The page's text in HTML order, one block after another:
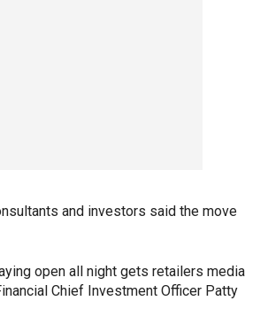
and investors said the move
open all night gets retailers media
Chief Investment Officer Patty